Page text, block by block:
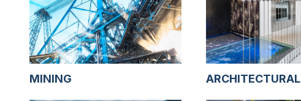
MINING ARCHITECTURAL